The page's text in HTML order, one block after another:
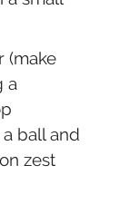
(make
a
ball and
zest